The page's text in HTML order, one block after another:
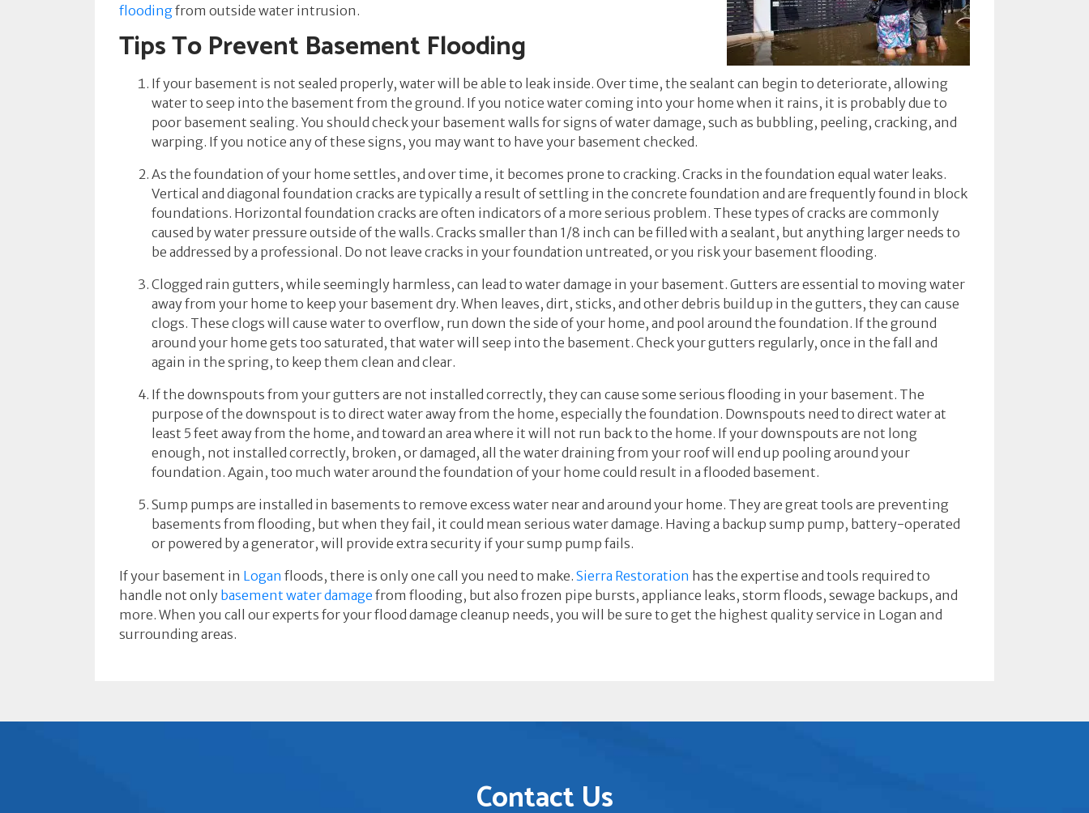
floodingfrom outside water intrusion.
Tips To Prevent Basement Flooding
If your basement is not sealed properly, water will be able to leak inside. Over time, the sealant can begin to deteriorate, allowing
water to seep into the basement from the ground. If you notice water coming into your home when it rains, it is probably due to
poor basement sealing. You should check your basement walls for signs of water damage, such as bubbling, peeling, cracking, and
warping. If you notice any of these signs, you may want to have your basement checked.
As the foundation of your home settles, and over time, it becomes prone to cracking. Cracks in the foundation equal water leaks.
Vertical and diagonal foundation cracks are typically a result of settling in the concrete foundation and are frequently found in block
foundations. Horizontal foundation cracks are often indicators of a more serious problem. These types of cracks are commonly
caused by water pressure outside of the walls. Cracks smaller than 1/8 inch can be filled with a sealant, but anything larger needs to
be addressed by a professional. Do not leave cracks in your foundation untreated, or you risk your basement flooding.
Clogged rain gutters, while seemingly harmless, can lead to water damage in your basement. Gutters are essential to moving water
away from your home to keep your basement dry. When leaves, dirt, sticks, and other debris build up in the gutters, they can cause
clogs. These clogs will cause water to overflow, run down the side of your home, and pool around the foundation. If the ground
around your home gets too saturated, that water will seep into the basement. Check your gutters regularly, once in the fall and
again in the spring, to keep them clean and clear.
If the downspouts from your gutters are not installed correctly, they can cause some serious flooding in your basement. The
purpose of the downspout is to direct water away from the home, especially the foundation. Downspouts need to direct water at
least 5 feet away from the home, and toward an area where it will not run back to the home. If your downspouts are not long
enough, not installed correctly, broken, or damaged, all the water draining from your roof will end up pooling around your
foundation. Again, too much water around the foundation of your home could result in a flooded basement.
Sump pumps are installed in basements to remove excess water near and around your home. They are great tools are preventing
basements from flooding, but when they fail, it could mean serious water damage. Having a backup sump pump, battery-operated
or powered by a generator, will provide extra security if your sump pump fails.
If your basement in Logan floods, there is only one call you need to make. Sierra Restoration has the expertise and tools required to
handle not only basement water damage from flooding, but also frozen pipe bursts, appliance leaks, storm floods, sewage backups, and
more. When you call our experts for your flood damage cleanup needs, you will be sure to get the highest quality service in Logan and
surrounding areas.
Contact Us